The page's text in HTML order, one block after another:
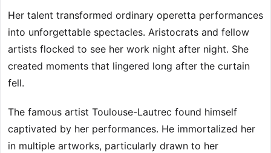
Her talent transformed ordinary operetta performances
into unforgettable spectacles. Aristocrats and fellow
artists flocked to see her work night after night. She
created moments that lingered long after the curtain
fell.
The famous artist Toulouse-Lautrec found himself
captivated by her performances. He immortalized her
in multiple artworks, particularly drawn to her